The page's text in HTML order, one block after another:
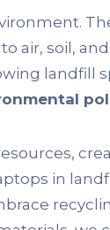
air, soil,
landfill
in